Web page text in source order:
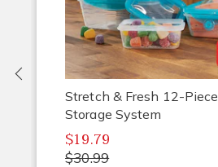
Previous
Stretch & Fresh 12-Piece
Storage System
$19.79
$30.99